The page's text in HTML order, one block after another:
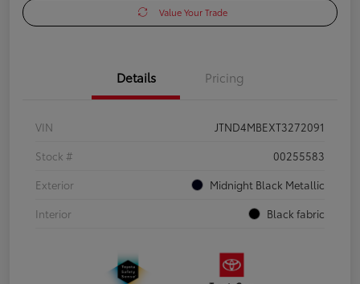
Value Your Trade
Details Pricing
VIN
JTND4MBEXT3272091
Stock #
00255583
Exterior
Midnight Black Metallic
Interior
Black fabric